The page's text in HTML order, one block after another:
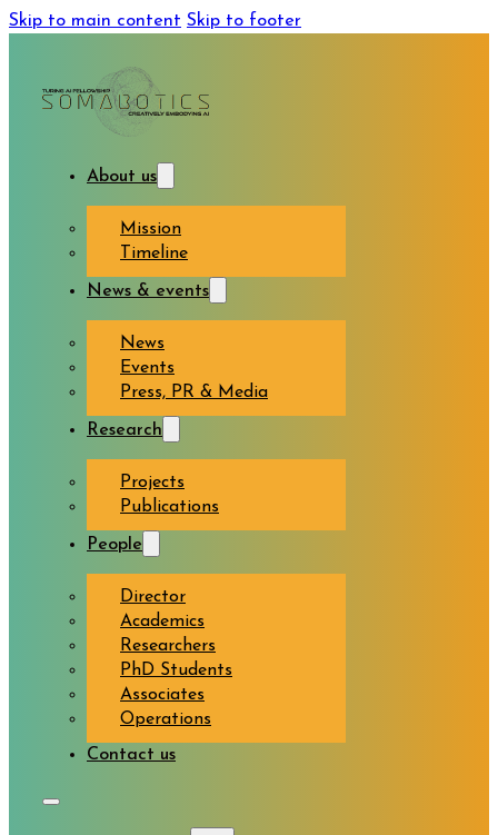
Skip to main content Skip to footer
About us
Mission
Timeline
News & events
News
Events
Press, PR & Media
Research
Projects
Publications
People
Director
Academics
Researchers
PhD Students
Associates
Operations
Contact us